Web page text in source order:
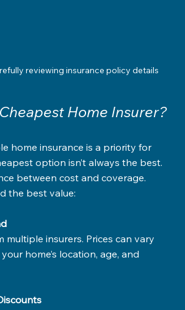
reviewing insurance policy details
Home Insurer?
home insurance is a priority for
option isn’t always the best.
between cost and coverage.
the best value:
home’s location, age, and